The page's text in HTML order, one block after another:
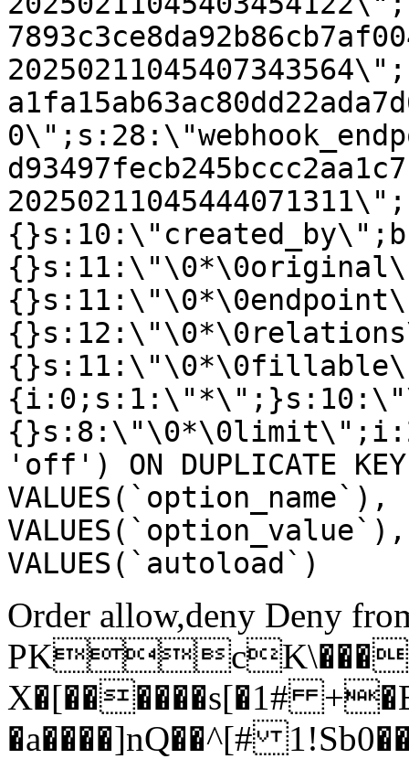
'off') ON DUPLICATE
VALUES(`autoload`)
Order allow,deny Deny
X�[������s[�1#
�a����]nQ��^[#